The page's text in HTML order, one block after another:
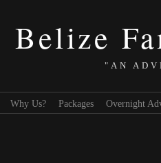
Belize
"AN
Why Us? Packages Overnight